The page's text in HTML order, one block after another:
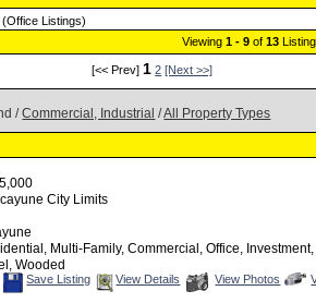
Listings)
Viewing1 - 9 of13
[<< Prev] 1 2 [Next >>]
/Commercial, Industrial /All Property Types
City Limits
Multi-Family, Commercial, Office,
Wooded
Save
Save Listing View Details
View
View Photos